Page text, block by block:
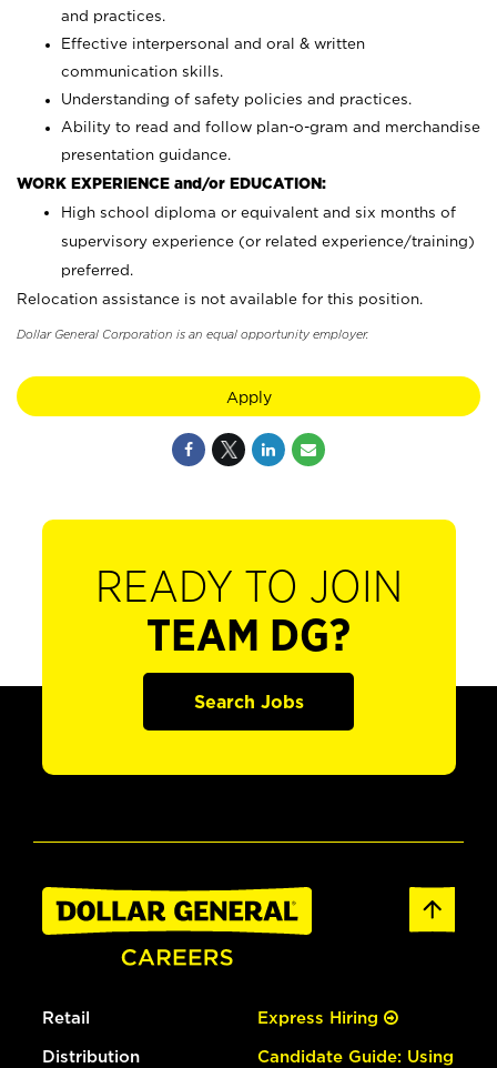
and practices.
Effective interpersonal and oral & written
communication skills.
Understanding of safety policies and practices.
Ability to read and follow plan-o-gram and merchandise
presentation guidance.
WORK EXPERIENCE and/or EDUCATION:
High school diploma or equivalent and six months of
supervisory experience (or related experience/training)
preferred.
Relocation assistance is not available for this position.
Dollar General Corporation is an equal opportunity employer.
Apply
READY TO JOIN
TEAM DG?
Search Jobs
Retail
Distribution
Express Hiring
Candidate Guide: Using